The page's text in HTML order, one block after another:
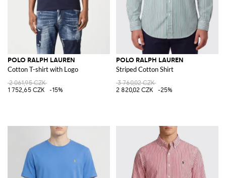
POLO RALPH LAUREN
Cotton T-shirt with Logo
2 061,95 CZK
1 752,65 CZK
-15%
POLO RALPH LAUREN
Striped Cotton Shirt
3 760,02 CZK
2 820,02 CZK
-25%